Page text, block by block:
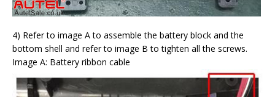
4) Refer to image A to assemble the battery block and the
bottom shell and refer to image B to tighten all the screws.
Image A: Battery ribbon cable